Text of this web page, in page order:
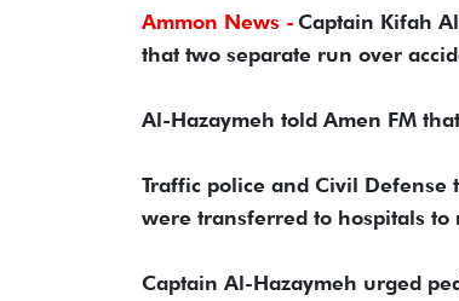
Ammon News - Captain Kifah
that two separate run over
Al-Hazaymeh told Amen FM
Traffic police and Civil
were transferred to hospitals to
Captain Al-Hazaymeh urged